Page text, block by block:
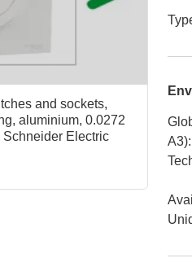
and sockets,
aluminium, 0.0272
Schneider Electric
A3):